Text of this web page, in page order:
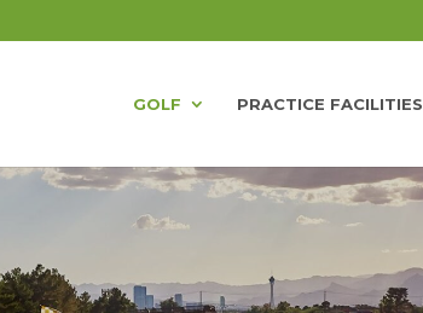
GOLF PRACTICE FACILITIES